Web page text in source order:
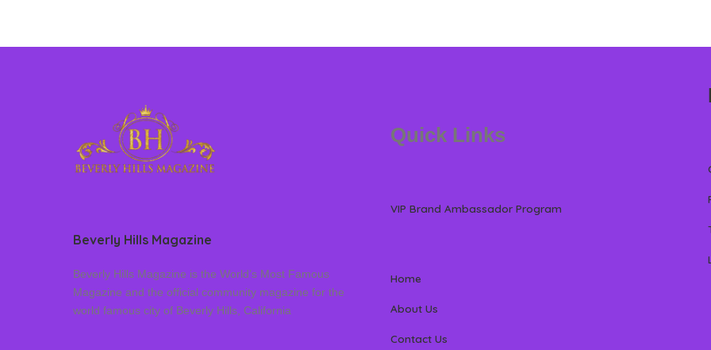
Beverly Hills Magazine
Beverly Hills Magazine is the World’s Most Famous
Magazine and the official community magazine for the
world famous city of Beverly Hills, California
Quick Links
VIP Brand Ambassador Program
Home
About Us
Contact Us